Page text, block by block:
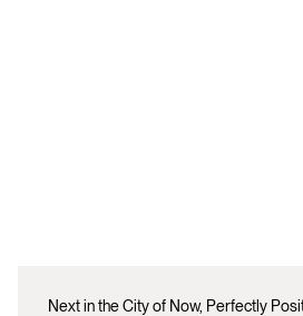
Next in the City of Now, Perfectly